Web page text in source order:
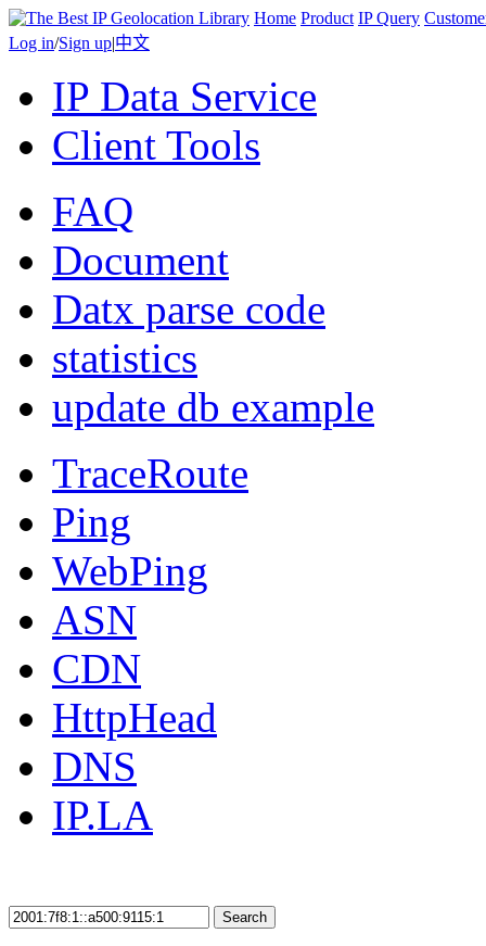
Home Product IP Query
Log in/Sign up|中文
IP Data Service
Client Tools
FAQ
Document
Datx parse code
statistics
update db example
TraceRoute
Ping
WebPing
ASN
CDN
HttpHead
DNS
IP.LA
Search